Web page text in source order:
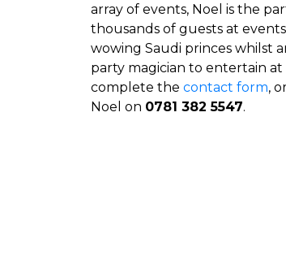
array of events, Noel is the
thousands of guests at
wowing Saudi princes whilst
party magician to entertain at
complete the contact form,
Noel on 0781 382 5547.